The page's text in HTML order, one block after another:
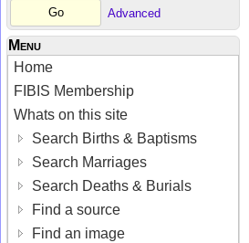
Advanced
Menu
Home
FIBIS Membership
Whats on this site
Search Births & Baptisms
Search Marriages
Search Deaths & Burials
Find a source
Find an image